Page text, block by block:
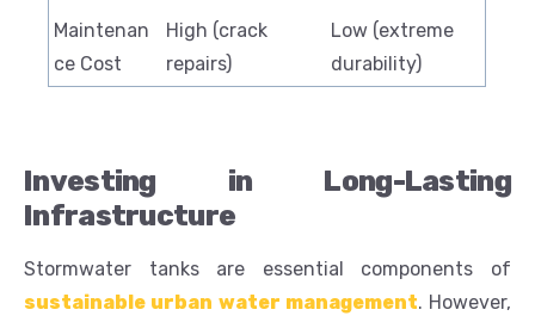
Maintenan
ce Cost
High (crack
repairs)
Low (extreme
durability)
Investing in Long-Lasting
Infrastructure
Stormwater tanks are essential components of
sustainable urban water management. However,